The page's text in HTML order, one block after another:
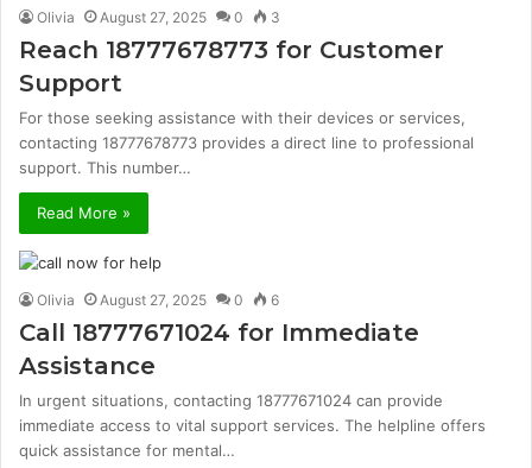
Olivia August 27, 2025 0 3
Reach 18777678773 for Customer
Support
For those seeking assistance with their devices or services,
contacting 18777678773 provides a direct line to professional
support. This number…
Read More »
Olivia August 27, 2025 0 6
Call 18777671024 for Immediate
Assistance
In urgent situations, contacting 18777671024 can provide
immediate access to vital support services. The helpline offers
quick assistance for mental…